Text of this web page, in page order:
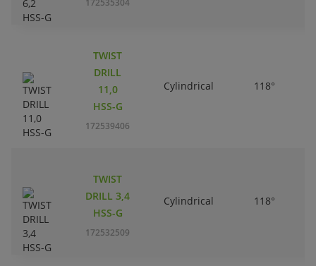
TWIST
DRILL
11,0
HSS-G
172539406
Cylindrical 118°
TWIST
DRILL 3,4
HSS-G
172532509
Cylindrical 118°